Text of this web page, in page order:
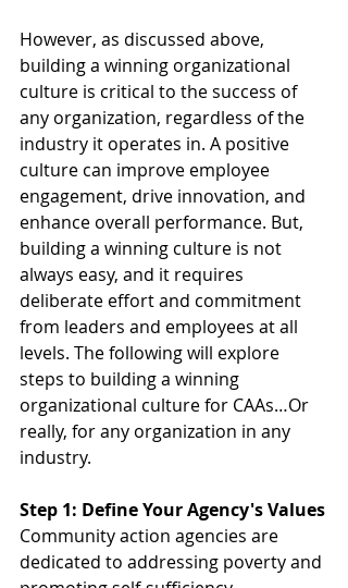
However, as discussed above,
building a winning organizational
culture is critical to the success of
any organization, regardless of the
industry it operates in. A positive
culture can improve employee
engagement, drive innovation, and
enhance overall performance. But,
building a winning culture is not
always easy, and it requires
deliberate effort and commitment
from leaders and employees at all
levels. The following will explore
steps to building a winning
organizational culture for CAAs…Or
really, for any organization in any
industry.
Step 1: Define Your Agency's Values
Community action agencies are
dedicated to addressing poverty and